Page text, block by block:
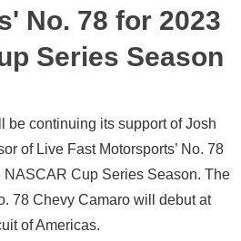
No. 78 for 2023
Series Season
be continuing its support of Josh
of Live Fast Motorsports’ No. 78
Cup Series Season. The
78 Chevy Camaro will debut at
of Americas.